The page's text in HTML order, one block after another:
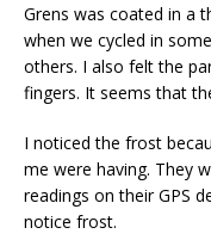
Grens was coated in a
when we cycled in
others. I also felt the
fingers. It seems that
I noticed the frost
me were having. They
readings on their GPS
notice frost.